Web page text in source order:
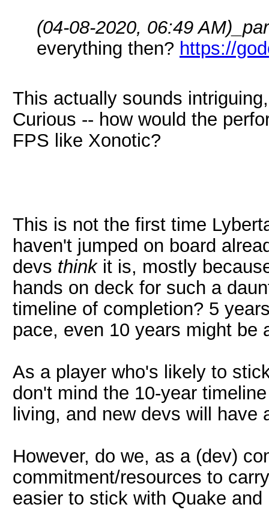
(04-08-2020, 06:49 AM)
everything then? https://
This actually sounds
Curious -- how would the
FPS like Xonotic?
This is not the first time
haven't jumped on board
devs thinkit is, mostly
hands on deck for such a
timeline of completion? 5
pace, even 10 years might be
As a player who's likely to
don't mind the 10-year
living, and new devs will
However, do we, as a (dev)
commitment/resources to
easier to stick with Quake